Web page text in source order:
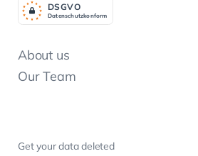
About us
Our Team
Get your data deleted
Datenschutzkonform
DSGVO